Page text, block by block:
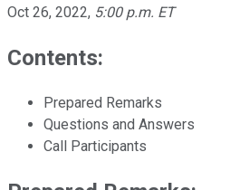
Oct 26, 2022, 5:00 p.m. ET
Contents:
Prepared Remarks
Questions and Answers
Call Participants